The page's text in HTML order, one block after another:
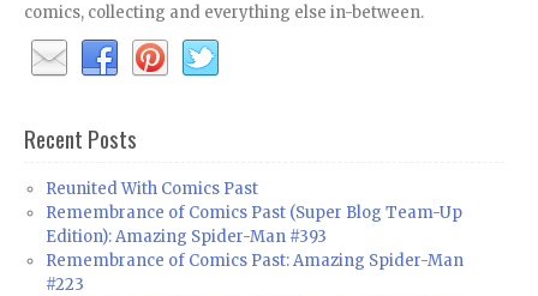
comics, collecting and everything else in-between.
Recent Posts
Reunited With Comics Past
Remembrance of Comics Past (Super Blog Team-Up
Edition): Amazing Spider-Man #393
Remembrance of Comics Past: Amazing Spider-Man
#223